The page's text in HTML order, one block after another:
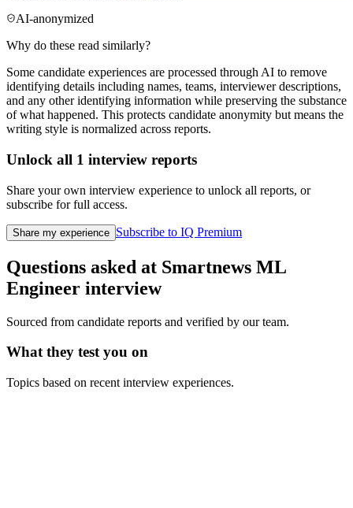
AI-anonymized
Why do these read similarly?
Some candidate experiences are processed through AI to remove
identifying details including names, teams, interviewer descriptions,
and any other identifying information while preserving the substance
of what happened. This protects candidate anonymity but means the
writing style is normalized across reports.
Unlock all 1 interview reports
Share your own interview experience to unlock all reports, or
subscribe for full access.
Share my experience Subscribe to IQ Premium
Questions asked at Smartnews ML
Engineer interview
Sourced from candidate reports and verified by our team.
What they test you on
Topics based on recent interview experiences.